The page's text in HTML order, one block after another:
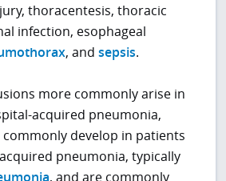
thoracentesis, thoracic
infection, esophageal
, andsepsis.
more commonly arise in
acquired pneumonia,
develop in patients
pneumonia, typically
, and are commonly